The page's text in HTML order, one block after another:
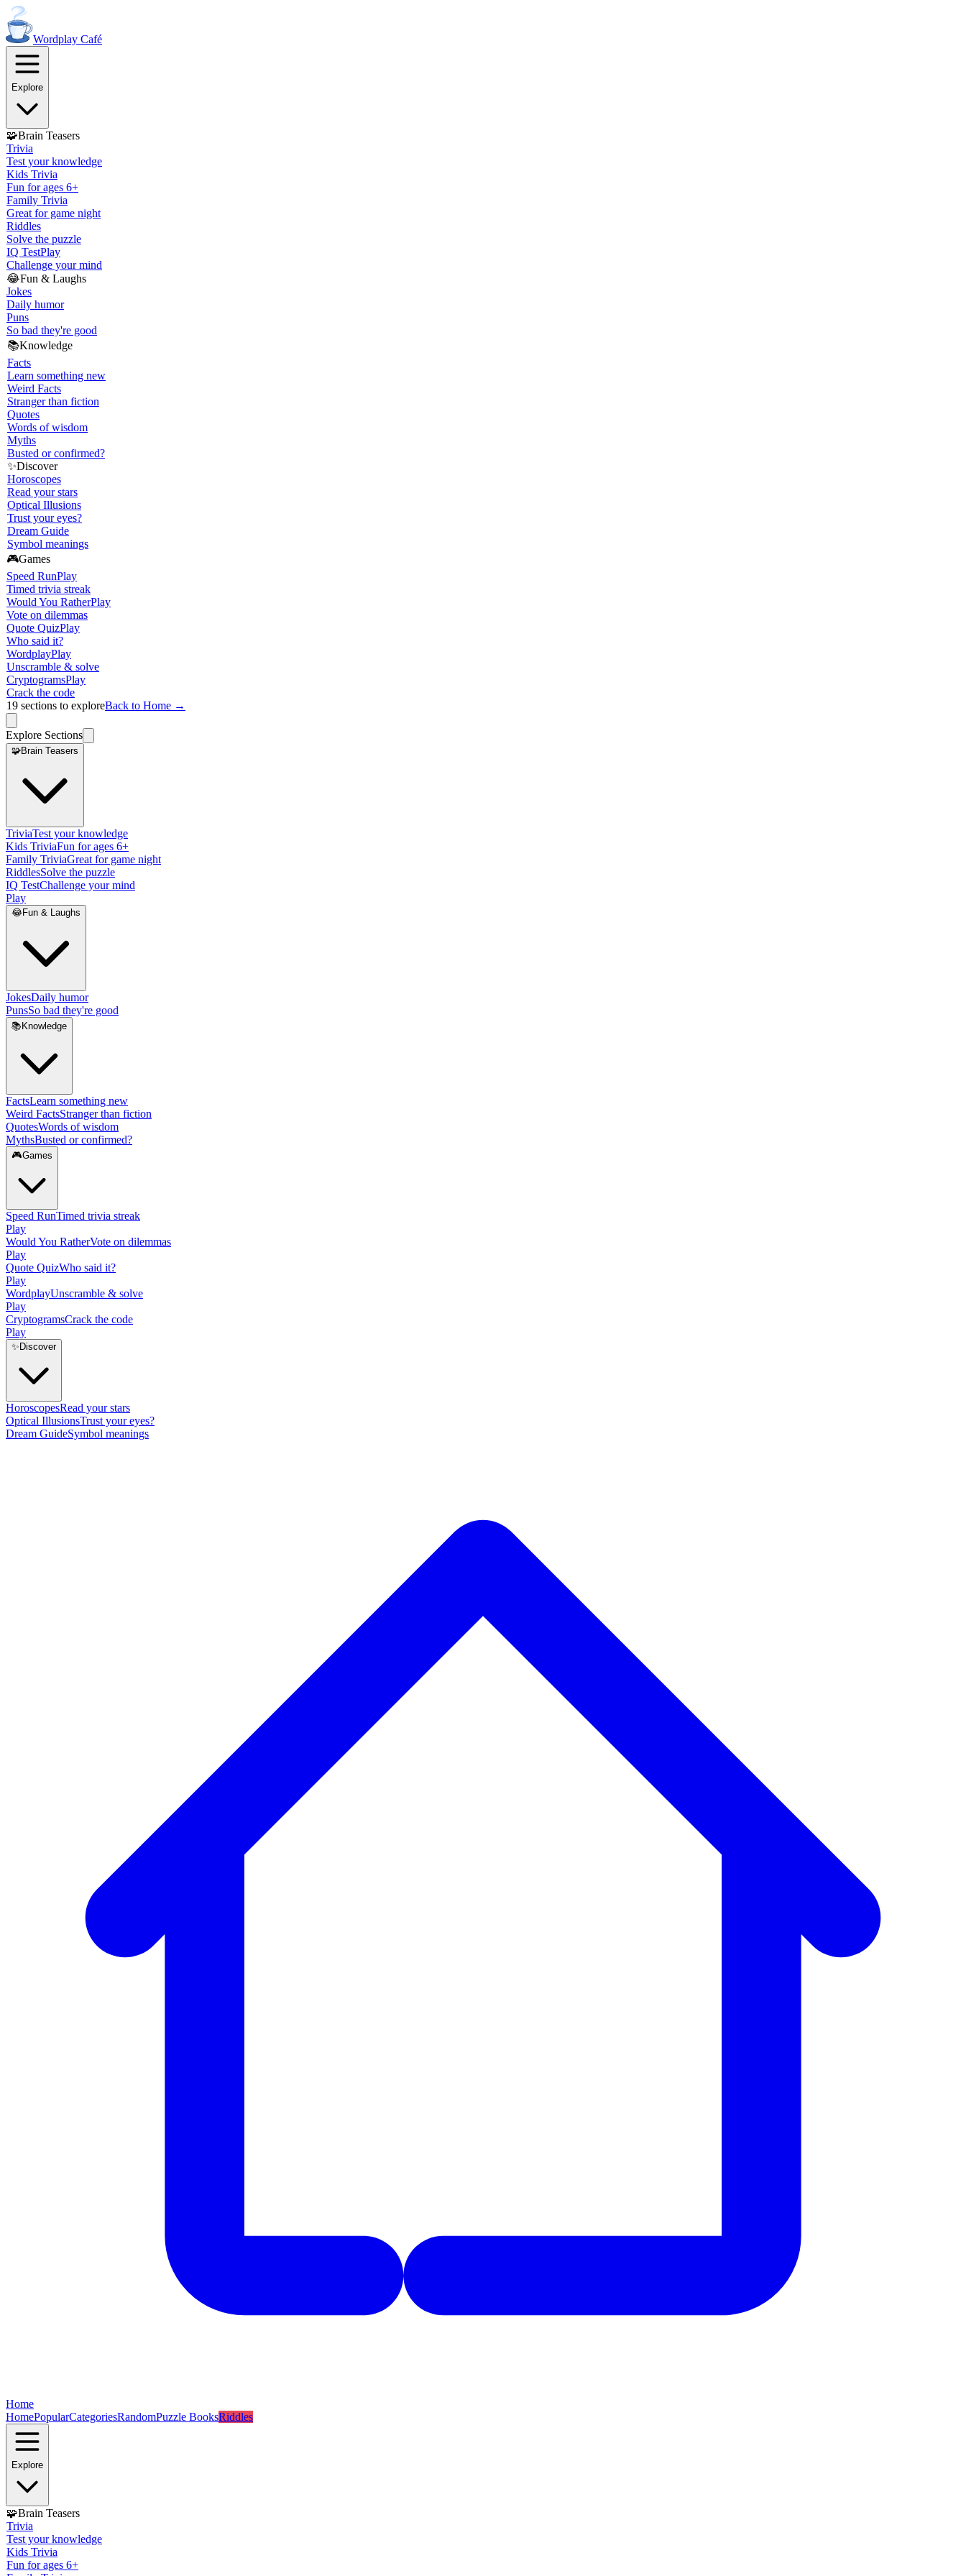
Wordplay Café
Explore
🧩Brain Teasers
Trivia
Test your knowledge
Kids Trivia
Fun for ages 6+
Family Trivia
Great for game night
Riddles
Solve the puzzle
IQ TestPlay
Challenge your mind
😂Fun & Laughs
Jokes
Daily humor
Puns
So bad they're good
📚Knowledge
Facts
Learn something new
Weird Facts
Stranger than fiction
Quotes
Words of wisdom
Myths
Busted or confirmed?
✨Discover
Horoscopes
Read your stars
Optical Illusions
Trust your eyes?
Dream Guide
Symbol meanings
🎮Games
Speed RunPlay
Timed trivia streak
Would You RatherPlay
Vote on dilemmas
Quote QuizPlay
Who said it?
WordplayPlay
Unscramble & solve
CryptogramsPlay
Crack the code
19 sections to exploreBack to Home →
Explore Sections
🧩Brain Teasers
TriviaTest your knowledge
Kids TriviaFun for ages 6+
Family TriviaGreat for game night
RiddlesSolve the puzzle
IQ TestChallenge your mind
Play
😂Fun & Laughs
JokesDaily humor
PunsSo bad they're good
📚 Knowledge
FactsLearn something new
Weird FactsStranger than fiction
QuotesWords of wisdom
MythsBusted or confirmed?
🎮Games
Speed RunTimed trivia streak
Play
Would You RatherVote on dilemmas
Play
Quote QuizWho said it?
Play
WordplayUnscramble & solve
Play
CryptogramsCrack the code
Play
✨ Discover
HoroscopesRead your stars
Optical IllusionsTrust your eyes?
Dream GuideSymbol meanings
Home
HomePopularCategoriesRandomPuzzle BooksRiddles
Explore
🧩Brain Teasers
Trivia
Test your knowledge
Kids Trivia
Fun for ages 6+